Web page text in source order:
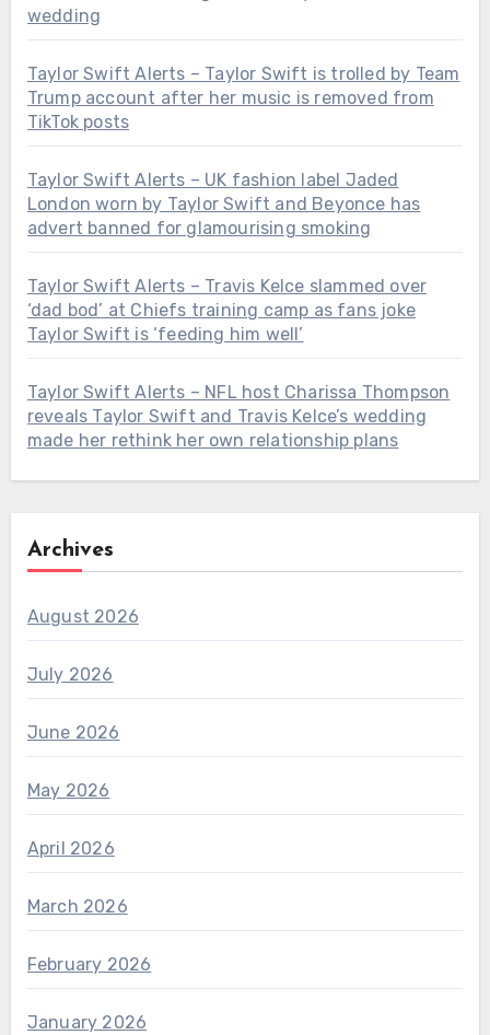
wedding
Taylor Swift Alerts – Taylor Swift is trolled by Team
Trump account after her music is removed from
TikTok posts
Taylor Swift Alerts – UK fashion label Jaded
London worn by Taylor Swift and Beyonce has
advert banned for glamourising smoking
Taylor Swift Alerts – Travis Kelce slammed over
‘dad bod’ at Chiefs training camp as fans joke
Taylor Swift is ‘feeding him well’
Taylor Swift Alerts – NFL host Charissa Thompson
reveals Taylor Swift and Travis Kelce’s wedding
made her rethink her own relationship plans
Archives
August 2026
July 2026
June 2026
May 2026
April 2026
March 2026
February 2026
January 2026